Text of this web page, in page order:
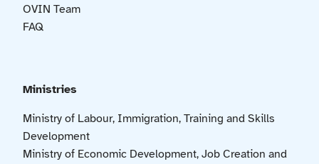
OVIN Team
FAQ
Ministries
Ministry of Labour, Immigration, Training and Skills
Development
Ministry of Economic Development, Job Creation and